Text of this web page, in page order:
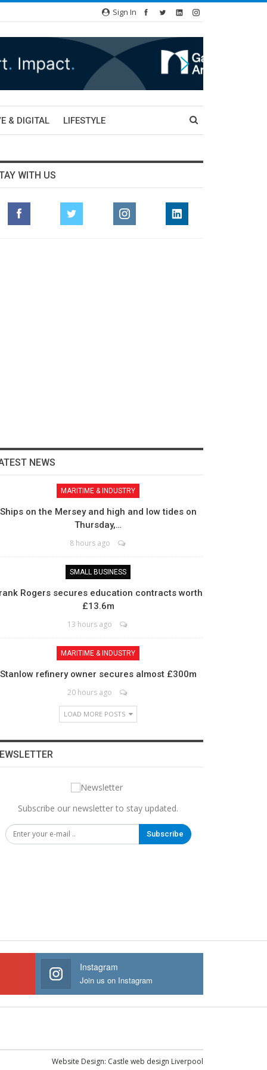
Sign In
& DIGITAL LIFESTYLE
WITH US
NEWS
MARITIME & INDUSTRY
Ships on the Mersey and high and low tides on
Thursday,…
8 hours ago
SMALL BUSINESS
Rogers secures education contracts worth
£13.6m
13 hours ago
MARITIME & INDUSTRY
Stanlow refinery owner secures almost £300m
20 hours ago
LOAD MORE POSTS
Subscribe our newsletter to stay updated.
Subscribe
Instagram
Join us on Instagram
Website Design: Castle web design Liverpool